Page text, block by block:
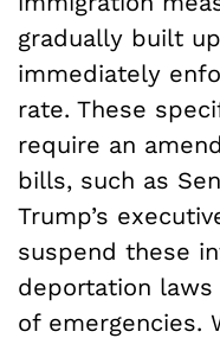
gradually built
immediately
rate. These
require an
bills, such as
Trump’s
suspend these
deportation
of emergencies.